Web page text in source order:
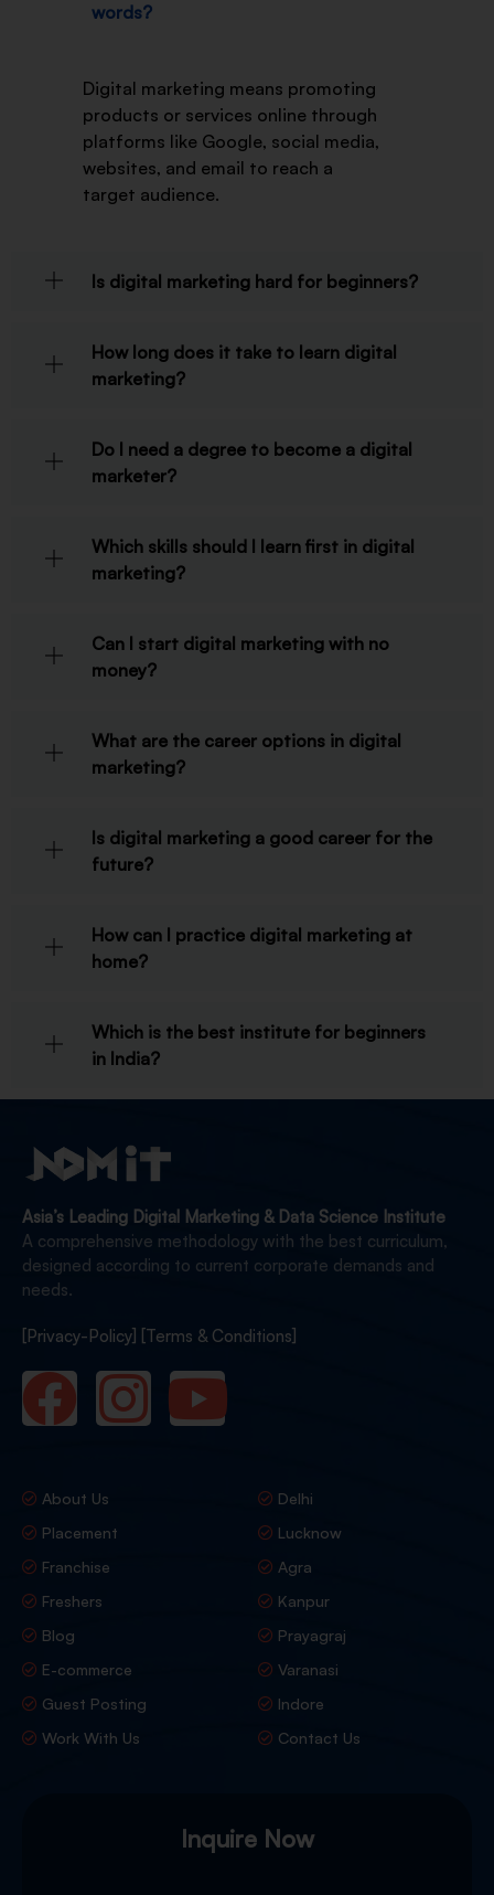
words?
Digital marketing means promoting
products or services online through
platforms like Google, social media,
websites, and email to reach a
target audience.
Is digital marketing hard for beginners?
How long does it take to learn digital
marketing?
Do I need a degree to become a digital
marketer?
Which skills should I learn first in digital
marketing?
Can I start digital marketing with no
money?
What are the career options in digital
marketing?
Is digital marketing a good career for the
future?
How can I practice digital marketing at
home?
Which is the best institute for beginners
in India?
Asia’s Leading Digital Marketing & Data Science Institute
A comprehensive methodology with the best curriculum,
designed according to current corporate demands and
needs.
[Privacy-Policy] [Terms & Conditions]
About Us
Placement
Franchise
Freshers
Blog
E-commerce
Guest Posting
Work With Us
Delhi
Lucknow
Agra
Kanpur
Prayagraj
Varanasi
Indore
Contact Us
Inquire Now